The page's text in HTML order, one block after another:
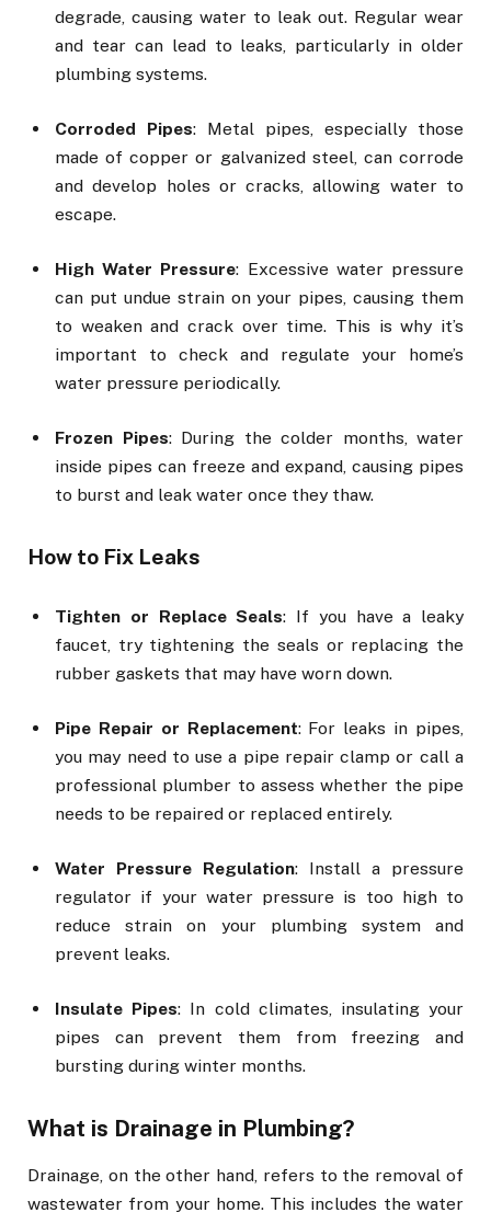
degrade, causing water to leak out. Regular wear
and tear can lead to leaks, particularly in older
plumbing systems.
Corroded Pipes: Metal pipes, especially those
made of copper or galvanized steel, can corrode
and develop holes or cracks, allowing water to
escape.
High Water Pressure: Excessive water pressure
can put undue strain on your pipes, causing them
to weaken and crack over time. This is why it’s
important to check and regulate your home’s
water pressure periodically.
Frozen Pipes: During the colder months, water
inside pipes can freeze and expand, causing pipes
to burst and leak water once they thaw.
How to Fix Leaks
Tighten or Replace Seals: If you have a leaky
faucet, try tightening the seals or replacing the
rubber gaskets that may have worn down.
Pipe Repair or Replacement: For leaks in pipes,
you may need to use a pipe repair clamp or call a
professional plumber to assess whether the pipe
needs to be repaired or replaced entirely.
Water Pressure Regulation: Install a pressure
regulator if your water pressure is too high to
reduce strain on your plumbing system and
prevent leaks.
Insulate Pipes: In cold climates, insulating your
pipes can prevent them from freezing and
bursting during winter months.
What is Drainage in Plumbing?
Drainage, on the other hand, refers to the removal of
wastewater from your home. This includes the water